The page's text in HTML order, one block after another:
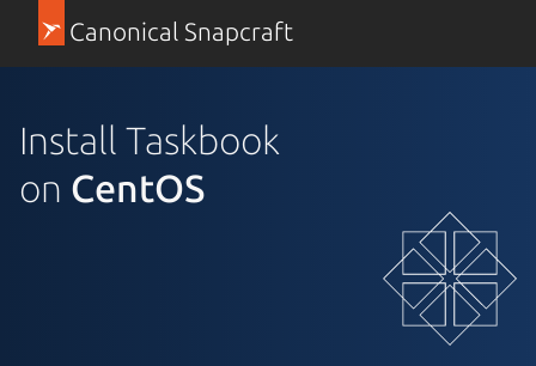
Canonical Snapcraft
Install Taskbook
on CentOS